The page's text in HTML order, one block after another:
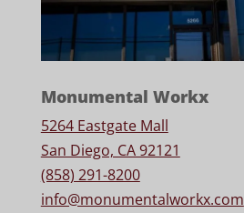
Monumental Workx
5264 Eastgate Mall
San Diego, CA 92121
(858) 291-8200
info@monumentalworkx.com